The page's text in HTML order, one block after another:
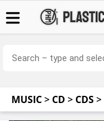
MUSIC> CD > CDS>